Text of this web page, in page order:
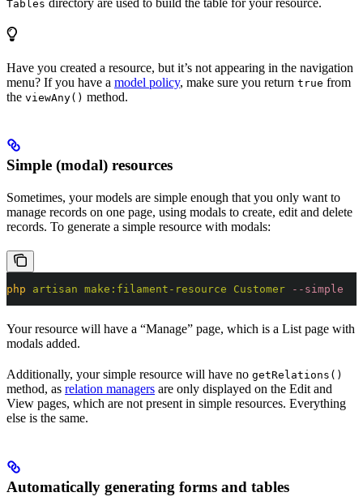
Tables
Have you created a resource, but it’s not appearing in the navigation
menu? If you have a model policy, make sure you return true from
the viewAny() method.
Simple (modal) resources
Sometimes, your models are simple enough that you only want to
manage records on one page, using modals to create, edit and delete
records. To generate a simple resource with modals:
php artisan make:filament-resource Customer --simple
Your resource will have a “Manage” page, which is a List page with
modals added.
Additionally, your simple resource will have no getRelations()
method, as relation managers are only displayed on the Edit and
View pages, which are not present in simple resources. Everything
else is the same.
Automatically generating forms and tables